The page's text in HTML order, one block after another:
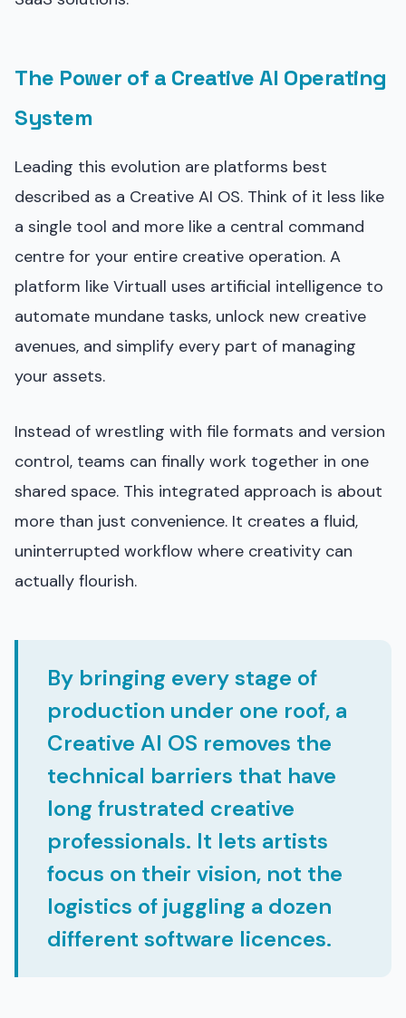
The Power of a Creative AI Operating
System
Leading this evolution are platforms best
described as a Creative AI OS. Think of it less like
a single tool and more like a central command
centre for your entire creative operation. A
platform like Virtuall uses artificial intelligence to
automate mundane tasks, unlock new creative
avenues, and simplify every part of managing
your assets.
Instead of wrestling with file formats and version
control, teams can finally work together in one
shared space. This integrated approach is about
more than just convenience. It creates a fluid,
uninterrupted workflow where creativity can
actually flourish.
By bringing every stage of
production under one roof, a
Creative AI OS removes the
technical barriers that have
long frustrated creative
professionals. It lets artists
focus on their vision, not the
logistics of juggling a dozen
different software licences.